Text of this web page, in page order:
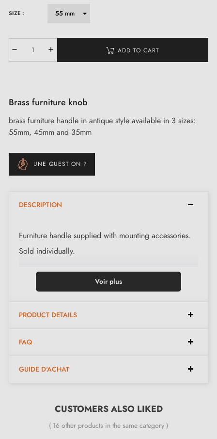
SIZE :
ADD TO CART
Brass furniture knob
brass furniture handle in antique style available in 3 sizes:
55mm, 45mm and 35mm
UNE QUESTION ?
DESCRIPTION
Furniture handle supplied with mounting accessories.
Sold individually.
Voir plus
PRODUCT DETAILS
FAQ
GUIDE D'ACHAT
CUSTOMERS ALSO LIKED
( 16 other products in the same category )